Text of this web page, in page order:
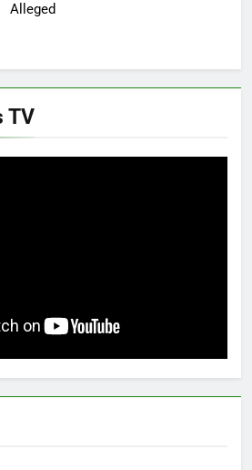
Alleged
TV